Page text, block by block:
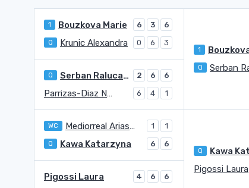
1 Bouzkova Marie 6 3 6
1
Q Krunic Alexandra 0 6 3
Q Serban Raluca Georgiana 2 6 6
Q
Parrizas-Diaz Nuria 6 4 1
WC Mediorreal Arias Valentina 1 1
Q
Q Kawa Katarzyna 6 6
Pigossi Laura 4 6 6
Pigossi Laura